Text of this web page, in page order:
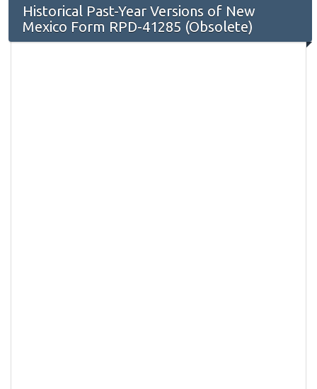
Historical Past-Year Versions of New
Mexico Form RPD-41285 (Obsolete)